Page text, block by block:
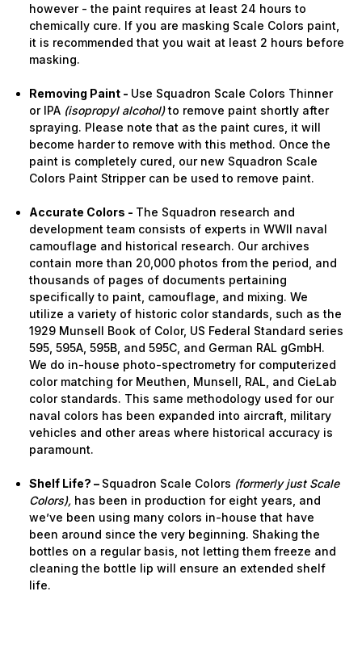
however - the paint requires at least 24 hours to
chemically cure. If you are masking Scale Colors paint,
it is recommended that you wait at least 2 hours before
masking.
Removing Paint - Use Squadron Scale Colors Thinner
or IPA (isopropyl alcohol)to remove paint shortly after
spraying. Please note that as the paint cures, it will
become harder to remove with this method. Once the
paint is completely cured, our new Squadron Scale
Colors Paint Stripper can be used to remove paint.
Accurate Colors - The Squadron research and
development team consists of experts in WWII naval
camouflage and historical research. Our archives
contain more than 20,000 photos from the period, and
thousands of pages of documents pertaining
specifically to paint, camouflage, and mixing. We
utilize a variety of historic color standards, such as the
1929 Munsell Book of Color, US Federal Standard series
595, 595A, 595B, and 595C, and German RAL gGmbH.
We do in-house photo-spectrometry for computerized
color matching for Meuthen, Munsell, RAL, and CieLab
color standards. This same methodology used for our
naval colors has been expanded into aircraft, military
vehicles and other areas where historical accuracy is
paramount.
Shelf Life? – Squadron Scale Colors (formerly just Scale
Colors), has been in production for eight years, and
we’ve been using many colors in-house that have
been around since the very beginning. Shaking the
bottles on a regular basis, not letting them freeze and
cleaning the bottle lip will ensure an extended shelf
life.